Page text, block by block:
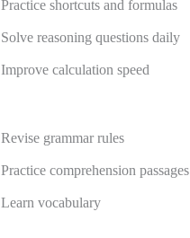
Practice shortcuts and formulas
Solve reasoning questions daily
Improve calculation speed
Revise grammar rules
Practice comprehension passages
Learn vocabulary